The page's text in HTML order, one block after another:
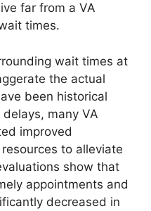
far from a VA
times.
wait times at
the actual
been historical
many VA
improved
to alleviate
show that
appointments and
decreased in